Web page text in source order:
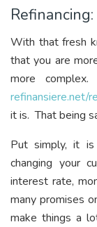
With that fresh
that you are
more
refinansiere.net/
it is. That being
Put simply, it
changing your
interest rate,
many promises
make things a